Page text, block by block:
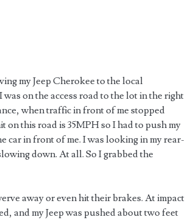
my Jeep Cherokee to the local
on the access road to the lot in the right
when traffic in front of me stopped
on this road is 35MPH so I had to push my
in front of me. I was looking in my rear-
down. At all. So I grabbed the
away or even hit their brakes. At impact
and my Jeep was pushed about two feet